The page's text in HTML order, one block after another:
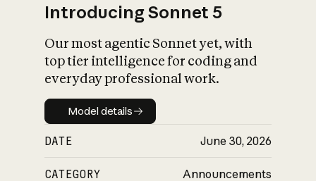
Introducing Sonnet 5
Our most agentic Sonnet yet, with
top tier intelligence for coding and
everyday professional work.
Model details
Model details
DATE June 30, 2026
CATEGORY Announcements